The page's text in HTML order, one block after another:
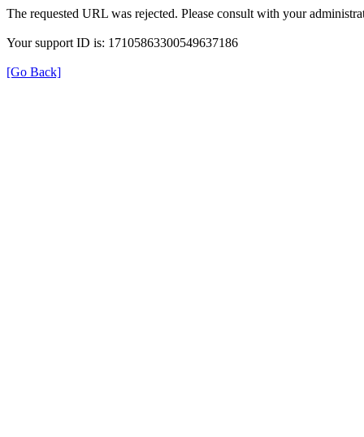
The requested URL was rejected. Please consult with your
Your support ID is: 17105863300549637186
[Go Back]